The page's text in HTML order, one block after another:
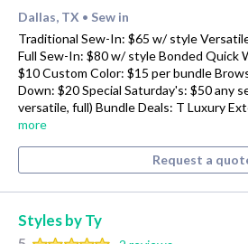
Dallas, TX • Sew in
Traditional Sew-In: $65 w/ style
Full Sew-In: $80 w/ style Bonded Quick
$10 Custom Color: $15 per bundle
Down: $20 Special Saturday's: $50 any
versatile, full) Bundle Deals: T Luxury
more
Request a
Styles by Ty